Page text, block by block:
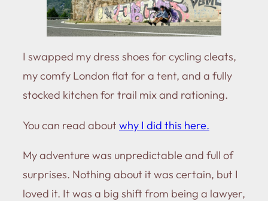
I swapped my dress shoes for cycling cleats,
my comfy London flat for a tent, and a fully
stocked kitchen for trail mix and rationing.
You can read about why I did this here.
My adventure was unpredictable and full of
surprises. Nothing about it was certain, but I
loved it. It was a big shift from being a lawyer,